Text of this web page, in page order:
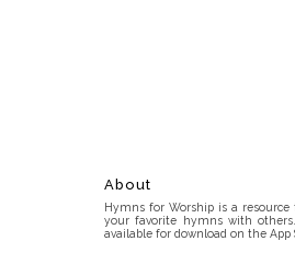
About
Hymns for Worship is a
your favorite hymns with
available for download on the App